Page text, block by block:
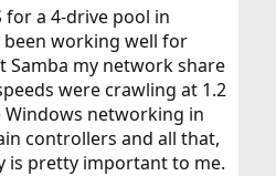
for a 4-drive pool in
been working well for
Samba my network share
were crawling at 1.2
Windows networking in
controllers and all that,
is pretty important to me.